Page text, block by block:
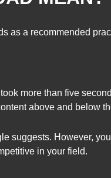
as a recommended
more than five
above and below
suggests. However,
in your field.